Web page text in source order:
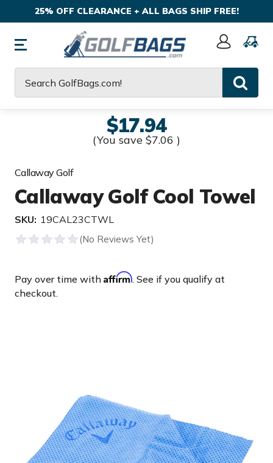
25% OFF CLEARANCE + ALL BAGS SHIP FREE!
Sign
$17.94
(You save $7.06 )
Callaway Golf
Callaway Golf Cool Towel
SKU: 19CAL23CTWL
Pay over time with Affirm. See if you qualify at
checkout.